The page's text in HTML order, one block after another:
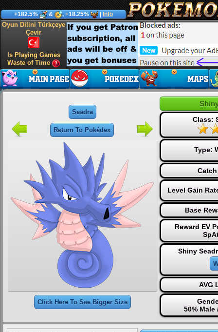
+182.5% & , +18.25% Info
Oyun Dilini Türkçeye
Çevir
Is Playing Games
Waste of Time
Seadra
Return To Pokédex
Click Here To See Bigger Size
Class:
Type:
Level Gain
Base
Reward EV
Shiny
AVG
50% Male